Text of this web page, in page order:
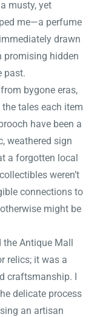
musty, yet
me—a perfume
drawn
promising hidden
past.
bygone eras,
tales each item
have been a
weathered sign
a forgotten local
weren’t
connections to
might be
the Antique Mall
relics; it was a
craftsmanship. I
delicate process
an artisan